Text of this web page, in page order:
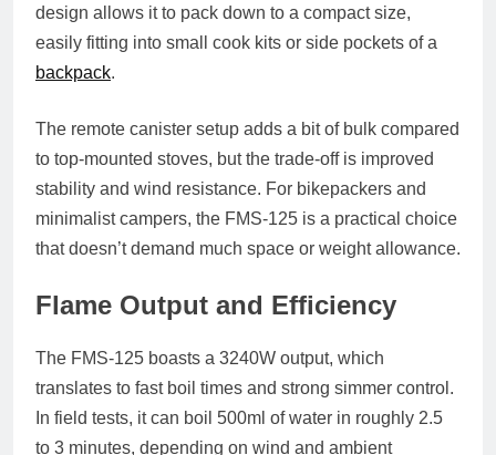
design allows it to pack down to a compact size,
easily fitting into small cook kits or side pockets of a
backpack.
The remote canister setup adds a bit of bulk compared
to top-mounted stoves, but the trade-off is improved
stability and wind resistance. For bikepackers and
minimalist campers, the FMS-125 is a practical choice
that doesn’t demand much space or weight allowance.
Flame Output and Efficiency
The FMS-125 boasts a 3240W output, which
translates to fast boil times and strong simmer control.
In field tests, it can boil 500ml of water in roughly 2.5
to 3 minutes, depending on wind and ambient